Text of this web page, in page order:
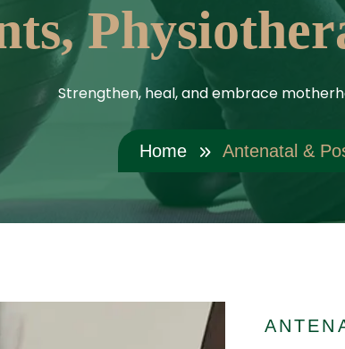
Strengthen, heal, and embrace
Home Antenatal &